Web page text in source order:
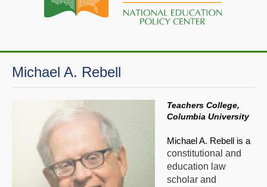
Michael A. Rebell
Teachers College,
Columbia University
Michael A. Rebell is a
constitutional and
education law
scholar and